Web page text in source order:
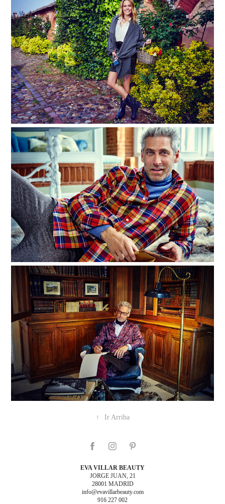
↑ Ir Arriba
EVA VILLAR BEAUTY
JORGE JUAN, 21
28001 MADRID
info@evavillarbeauty.com
916 227 002